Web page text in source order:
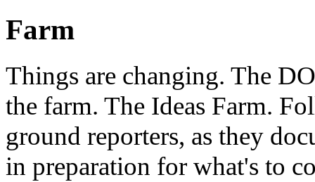
Farm
Things are changing. The
the farm. The Ideas Farm.
ground reporters, as they
in preparation for what's to